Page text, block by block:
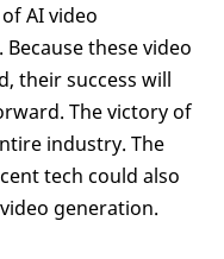
AI video
these video
their success will
The victory of
industry. The
tech could also
generation.